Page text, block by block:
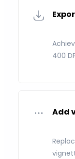
400
Add